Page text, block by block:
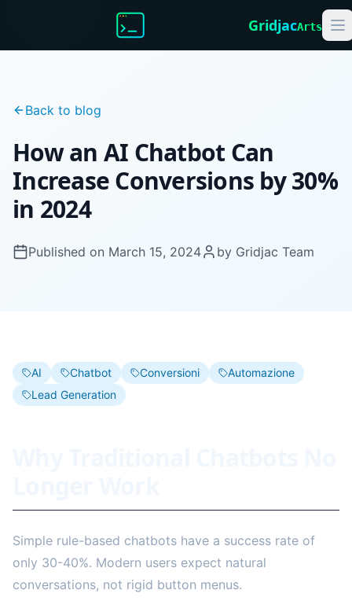
GridjacArts
Back to blog
How an AI Chatbot Can
Increase Conversions by 30%
in 2024
Published on March 15, 2024 by Gridjac Team
AI Chatbot Conversioni
Automazione
Lead Generation
Simple rule-based chatbots have a success rate of
only 30-40%. Modern users expect natural
conversations, not rigid button menus.